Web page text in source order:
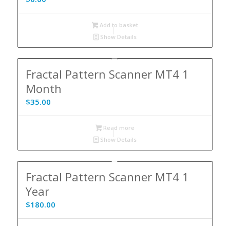
Add to basket
Show Details
Fractal Pattern Scanner MT4 1
Month
$35.00
Read more
Show Details
Fractal Pattern Scanner MT4 1
Year
$180.00